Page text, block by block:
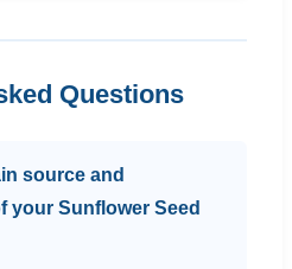
Questions
source and
your Sunflower Seed